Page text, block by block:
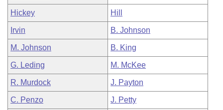
Hickey Hill
Irvin B. Johnson
M. Johnson B. King
G. Leding M. McKee
R. Murdock J. Payton
C. Penzo J. Petty